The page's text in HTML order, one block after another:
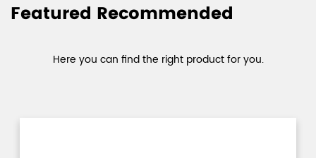
Featured Recommended
Here you can find the right product for you.